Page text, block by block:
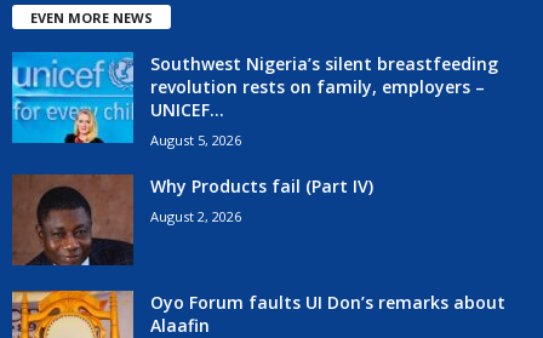
EVEN MORE NEWS
Southwest Nigeria’s silent breastfeeding
revolution rests on family, employers –
UNICEF...
August 5, 2026
Why Products fail (Part IV)
August 2, 2026
Oyo Forum faults UI Don’s remarks about
Alaafin